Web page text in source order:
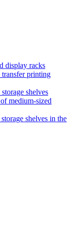
display racks
printing
shelves
medium-sized
shelves in the